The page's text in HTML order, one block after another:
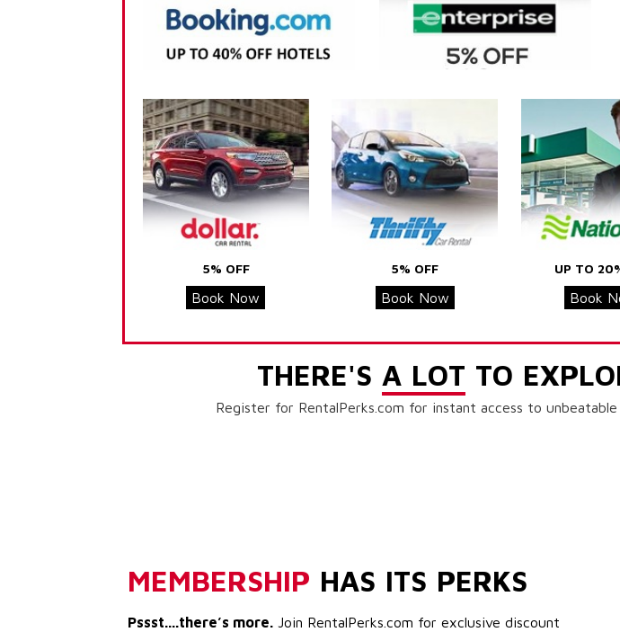
5% OFF
Book Now
5% OFF
Book Now
UP TO
Book
THERE'S A LOT TO
Register for RentalPerks.com for instant access to
MEMBERSHIP HAS ITS PERKS
Pssst....there’s more. Join RentalPerks.com for exclusive discount